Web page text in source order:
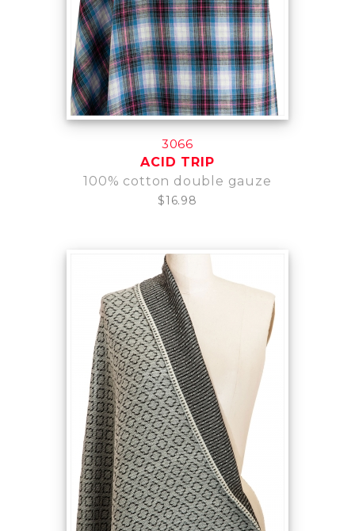
3066
ACID TRIP
100% cotton double gauze
$16.98